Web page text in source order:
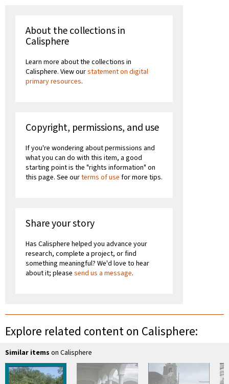
About the collections in
Calisphere
Learn more about the collections in
Calisphere. View ourstatement on digital
primary resources.
Copyright, permissions, and use
If you're wondering about permissions and
what you can do with this item, a good
starting point is the "rights information" on
this page. See ourterms of use for more tips.
Share your story
Has Calisphere helped you advance your
research, complete a project, or find
something meaningful? We'd love to hear
about it; please send us a message.
Explore related content on Calisphere:
Similar items on Calisphere